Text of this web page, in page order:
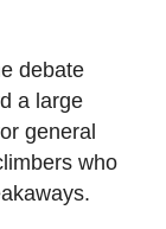
debate
a large
general
who